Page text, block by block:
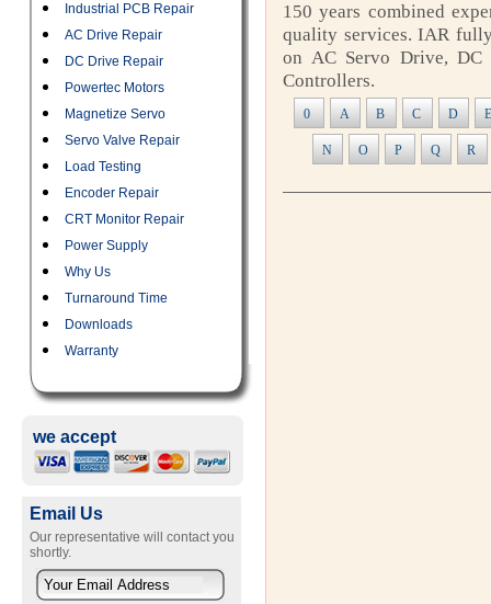
Industrial PCB Repair
AC Drive Repair
DC Drive Repair
Powertec Motors
Magnetize Servo
Servo Valve Repair
Load Testing
Encoder Repair
CRT Monitor Repair
Power Supply
Why Us
Turnaround Time
Downloads
Warranty
we accept
Email Us
Our representative will contact you
shortly.
150 years combined
quality services. IAR
on AC Servo Drive, DC
Controllers.
0 A B C D E
N O P Q R